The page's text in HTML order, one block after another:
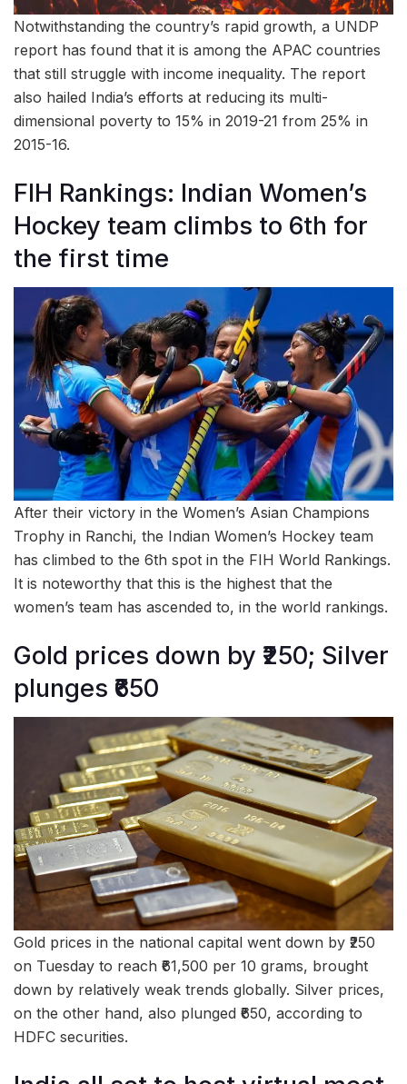
Notwithstanding the country’s rapid growth, a UNDP
report has found that it is among the APAC countries
that still struggle with income inequality. The report
also hailed India’s efforts at reducing its multi-
dimensional poverty to 15% in 2019-21 from 25% in
2015-16.
FIH Rankings: Indian Women’s
Hockey team climbs to 6th for
the first time
After their victory in the Women’s Asian Champions
Trophy in Ranchi, the Indian Women’s Hockey team
has climbed to the 6th spot in the FIH World Rankings.
It is noteworthy that this is the highest that the
women’s team has ascended to, in the world rankings.
Gold prices down by ₹250; Silver
plunges ₹650
Gold prices in the national capital went down by ₹250
on Tuesday to reach ₹61,500 per 10 grams, brought
down by relatively weak trends globally. Silver prices,
on the other hand, also plunged ₹650, according to
HDFC securities.